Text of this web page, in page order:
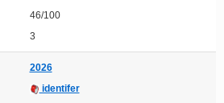
46/100
3
2026
identifer